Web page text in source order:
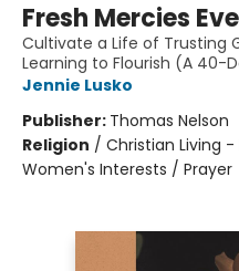
Fresh Mercies
Cultivate a Life of Trusting
Learning to Flourish (A 40-
Jennie Lusko
Publisher: Thomas Nelson
Religion / Christian Living
Women's Interests / Prayer